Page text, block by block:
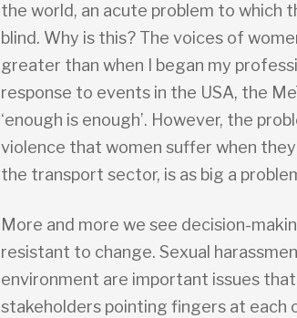
the world, an acute problem to which
blind. Why is this? The voices of
greater than when I began my
response to events in the USA, the
‘enough is enough’. However, the
violence that women suffer when
the transport sector, is as big a
More and more we see decision-
resistant to change. Sexual
environment are important issues
stakeholders pointing fingers at each